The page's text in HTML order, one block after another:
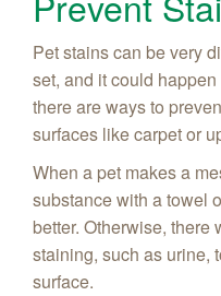
Pet stains can be very
set, and it could
there are ways to
surfaces like carpet or
When a pet makes a
substance with a towel
better. Otherwise, there
staining, such as urine,
surface.